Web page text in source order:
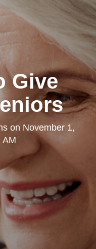
Give
on November 1,
AM